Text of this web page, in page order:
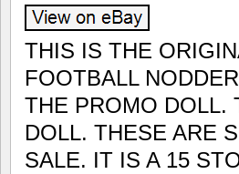
THIS IS THE
FOOTBALL
THE PROMO DOLL.
DOLL. THESE ARE
SALE. IT IS A 15